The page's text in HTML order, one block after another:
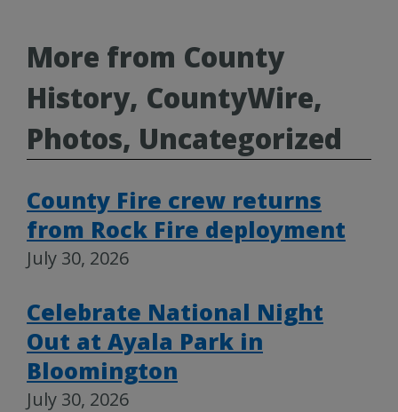
More from County
History, CountyWire,
Photos, Uncategorized
County Fire crew returns
from Rock Fire deployment
July 30, 2026
Celebrate National Night
Out at Ayala Park in
Bloomington
July 30, 2026